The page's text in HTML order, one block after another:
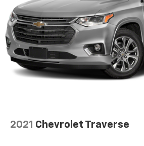
2021 Chevrolet Traverse